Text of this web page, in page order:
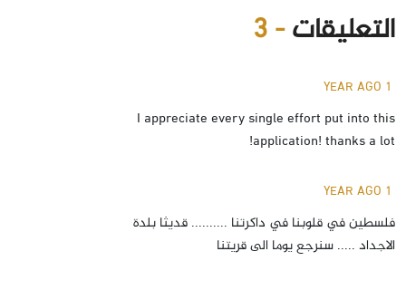
التعليقات- 3
1 YEAR AGO
I appreciate every single effort put into this
application! thanks a lot!
1 YEAR AGO
فلسطين في قلوبنا في داكرتنا .......... قديثا بلدة
الاجداد ..... سنرجع يوما الى قريتنا